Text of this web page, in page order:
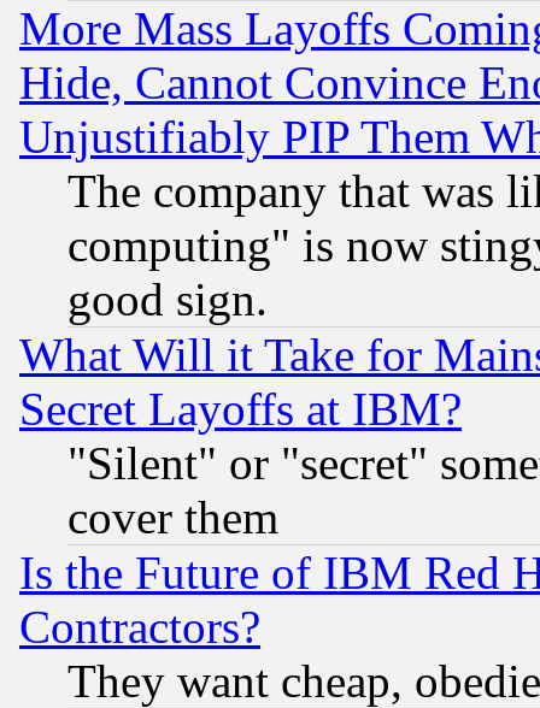
More Mass Layoffs
Hide, Cannot Convince
Unjustifiably PIP Them
The company that was
computing" is now
good sign.
What Will it Take for
Secret Layoffs at IBM?
"Silent" or "secret"
cover them
Is the Future of IBM Red
Contractors?
They want cheap,